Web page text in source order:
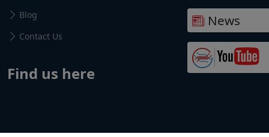
Blog
Contact Us
Find us here
News